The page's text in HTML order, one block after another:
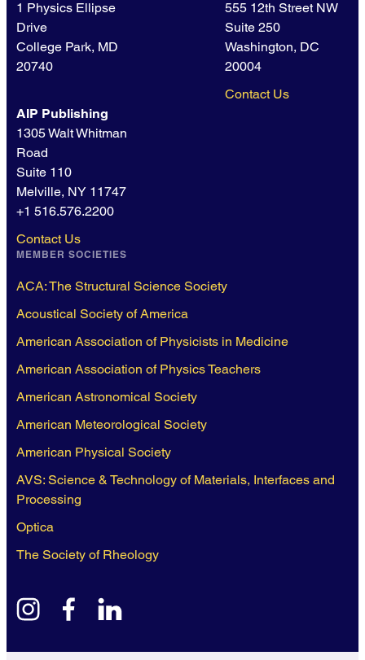
1 Physics Ellipse
Drive
College Park, MD
20740
555 12th Street NW
Suite 250
Washington, DC
20004
Contact Us
AIP Publishing
1305 Walt Whitman
Road
Suite 110
Melville, NY 11747
+1 516.576.2200
Contact Us
MEMBER SOCIETIES
ACA: The Structural Science Society
Acoustical Society of America
American Association of Physicists in Medicine
American Association of Physics Teachers
American Astronomical Society
American Meteorological Society
American Physical Society
AVS: Science & Technology of Materials, Interfaces and
Processing
Optica
The Society of Rheology
instagramfacebook